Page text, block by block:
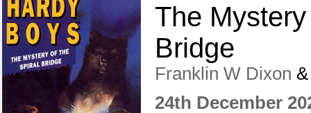
The
Bridge
Franklin W Dixon
24th December